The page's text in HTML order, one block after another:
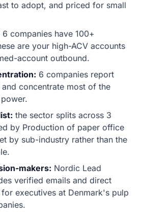
to adopt, and priced for small
6 companies have 100+
are your high-ACV accounts
account outbound.
6 companies report
concentrate most of the
the sector splits across 3
by Production of paper office
by sub-industry rather than the
makers: Nordic Lead
verified emails and direct
executives at Denmark's pulp